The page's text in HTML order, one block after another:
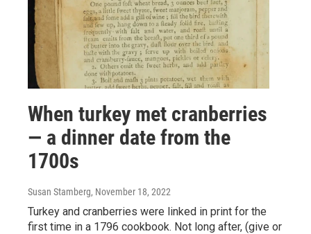
When turkey met cranberries
— a dinner date from the
1700s
Susan Stamberg, November 18, 2022
Turkey and cranberries were linked in print for the
first time in a 1796 cookbook. Not long after, (give or